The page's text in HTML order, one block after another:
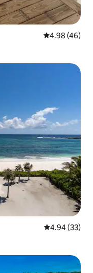
4.98 out of 5
4.98 (46)
4.94 out of 5
4.94 (33)